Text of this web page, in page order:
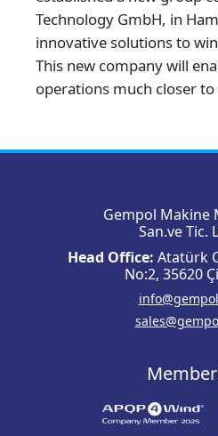
Technology GmbH, in
innovative solutions to
This new company will
operations much closer
Gempol Makine
San.ve Tic.
Head Office: Atatürk
No:2, 35620